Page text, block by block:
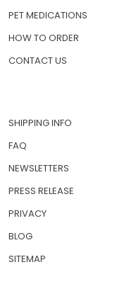
ABOUT US
PRESCRIPTION DRUGS
PET MEDICATIONS
SHIPPING INFO
FAQ
NEWSLETTERS
PRESS RELEASE
PRIVACY